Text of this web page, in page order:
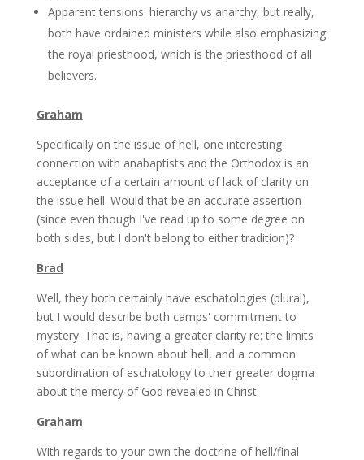
Apparent tensions: hierarchy vs anarchy, but really,
both have ordained ministers while also emphasizing
the royal priesthood, which is the priesthood of all
believers.
Graham
Specifically on the issue of hell, one interesting
connection with anabaptists and the Orthodox is an
acceptance of a certain amount of lack of clarity on
the issue hell. Would that be an accurate assertion
(since even though I've read up to some degree on
both sides, but I don't belong to either tradition)?
Brad
Well, they both certainly have eschatologies (plural),
but I would describe both camps' commitment to
mystery. That is, having a greater clarity re: the limits
of what can be known about hell, and a common
subordination of eschatology to their greater dogma
about the mercy of God revealed in Christ.
Graham
With regards to your own the doctrine of hell/final